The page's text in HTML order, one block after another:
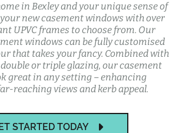
in Bexley and your unique sense of
new casement windows with over
UPVC frames to choose from. Our
windows can be fully customised
that takes your fancy. Combined with
or triple glazing, our casement
great in any setting – enhancing
reaching views and kerb appeal.
STARTED TODAY